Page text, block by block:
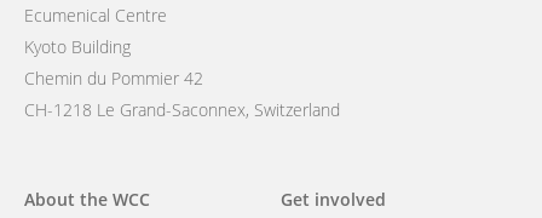
Ecumenical Centre
Kyoto Building
Chemin du Pommier 42
CH-1218 Le Grand-Saconnex, Switzerland
About the WCC
Get involved